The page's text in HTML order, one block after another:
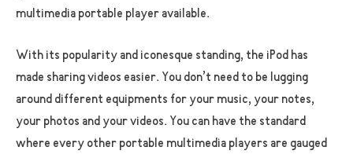
multimedia portable player available.
With its popularity and iconesque standing, the iPod has
made sharing videos easier. You don’t need to be lugging
around different equipments for your music, your notes,
your photos and your videos. You can have the standard
where every other portable multimedia players are gauged